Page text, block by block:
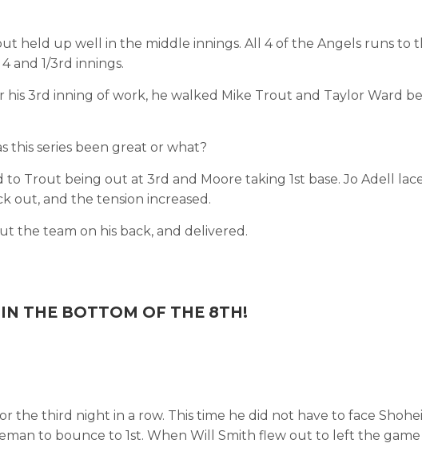
held up well in the middle innings. All 4 of the Angels runs to
and 1/3rd innings.
3rd inning of work, he walked Mike Trout and Taylor Ward
this series been great or what?
Trout being out at 3rd and Moore taking 1st base. Jo Adell
out, and the tension increased.
the team on his back, and delivered.
THE BOTTOM OF THE 8TH!
the third night in a row. This time he did not have to face Shohei
to bounce to 1st. When Will Smith flew out to left the game